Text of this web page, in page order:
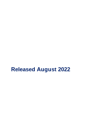
Released August 2022